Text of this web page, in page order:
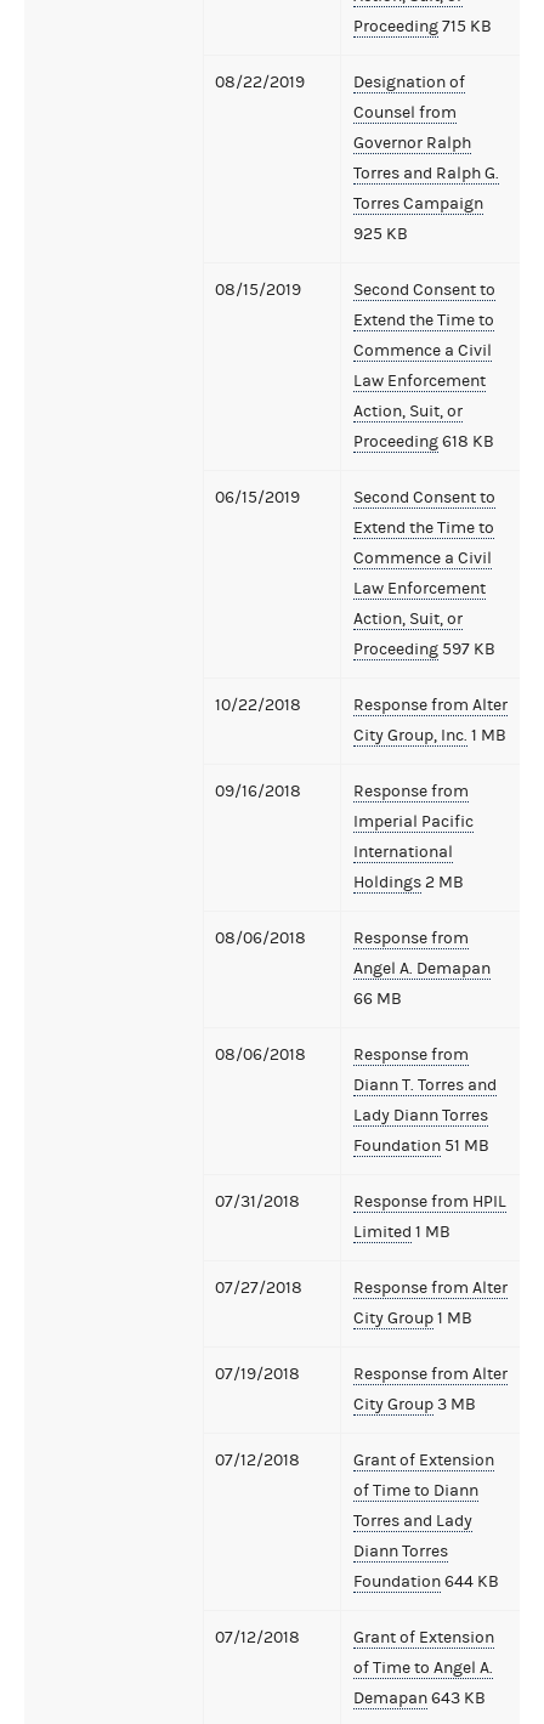
Proceeding715 KB
08/22/2019
Designation of
Counsel from
Governor Ralph
Torres and Ralph G.
Torres Campaign
925 KB
08/15/2019
Second Consent to
Extend the Time to
Commence a Civil
Law Enforcement
Action, Suit, or
Proceeding618 KB
06/15/2019
Second Consent to
Extend the Time to
Commence a Civil
Law Enforcement
Action, Suit, or
Proceeding 597 KB
10/22/2018
Response from Alter
City Group, Inc. 1 MB
09/16/2018
Response from
Imperial Pacific
International
Holdings2 MB
08/06/2018
Response from
Angel A. Demapan
66 MB
08/06/2018
Response from
Diann T. Torres and
Lady Diann Torres
Foundation 51 MB
07/31/2018
Response from HPIL
Limited 1 MB
07/27/2018
Response from Alter
City Group1 MB
07/19/2018
Response from Alter
City Group3 MB
07/12/2018
Grant of Extension
of Time to Diann
Torres and Lady
Diann Torres
Foundation644 KB
07/12/2018
Grant of Extension
of Time to Angel A.
Demapan643 KB